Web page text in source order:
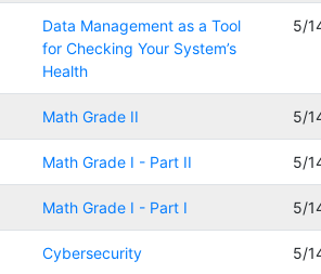
Data Management as a Tool
for Checking Your System’s
Health
5/
Math Grade II 5/
Math Grade I - Part II 5/
Math Grade I - Part I 5/
Cybersecurity 5/